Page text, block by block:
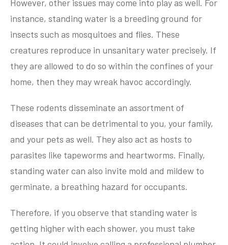
However, other issues may come into play as well. For
instance, standing water is a breeding ground for
insects such as mosquitoes and flies. These
creatures reproduce in unsanitary water precisely. If
they are allowed to do so within the confines of your
home, then they may wreak havoc accordingly.
These rodents disseminate an assortment of
diseases that can be detrimental to you, your family,
and your pets as well. They also act as hosts to
parasites like tapeworms and heartworms. Finally,
standing water can also invite mold and mildew to
germinate, a breathing hazard for occupants.
Therefore, if you observe that standing water is
getting higher with each shower, you must take